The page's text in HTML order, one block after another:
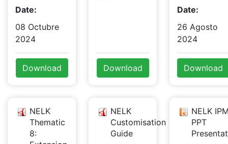
Date:
08 Octubre
2024
Download Download
Date:
26 Agosto
2024
Download
NELK
Thematic
8:
NELK
Customisation
Guide
NELK
PPT